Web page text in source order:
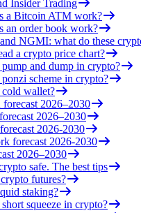
Insider Trading
a Bitcoin ATM work?
an order book work?
NGMI: what do these
a crypto price chart?
and dump in crypto?
scheme in crypto?
wallet?
forecast 2026–2030
2026–2030
2026-2030
forecast 2026-2030
2026–2030
safe. The best tips
futures?
staking?
squeeze in crypto?